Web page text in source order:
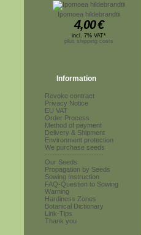
Ipomoea hildebrandtii
4,00€
incl. 7% VAT*
plus shipping costs
Information
Revoke contract
Privacy Notice
EU VAT
Order Process
Method of payment
Delivery & Shipment
Environment protection
We purchase seeds
------------------------
Our Seeds
Propagation by Seeds
Sowing Instruction
FAQ-Question to Sowing
Warning
Hardiness Zones
Botanical Dictionary
Link-Tips
Thank you